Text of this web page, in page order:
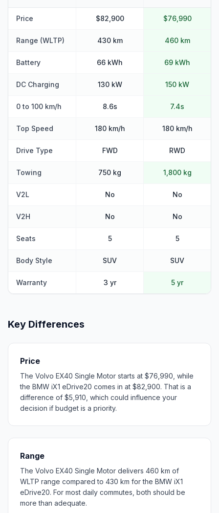
Price $82,900 $76,990
Range (WLTP) 430 km 460 km
Battery 66 kWh 69 kWh
DC Charging 130 kW 150 kW
0 to 100 km/h 8.6s 7.4s
Top Speed 180 km/h 180 km/h
Drive Type FWD RWD
Towing 750 kg 1,800 kg
V2L No No
V2H No No
Seats 5 5
Body Style SUV SUV
Warranty 3 yr 5 yr
Key Differences
Price
The Volvo EX40 Single Motor starts at $76,990, while
the BMW iX1 eDrive20 comes in at $82,900. That is a
difference of $5,910, which could influence your
decision if budget is a priority.
Range
The Volvo EX40 Single Motor delivers 460 km of
WLTP range compared to 430 km for the BMW iX1
eDrive20. For most daily commutes, both should be
more than adequate.